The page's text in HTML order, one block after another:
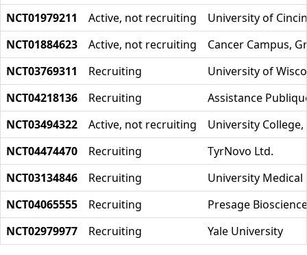
NCT01979211
Active, not recruiting
University of
NCT01884623
Active, not recruiting
Cancer Campus,
NCT03769311
Recruiting
University of
NCT04218136
Recruiting
Assistance
NCT03494322
Active, not recruiting
University
NCT04474470
Recruiting
TyrNovo Ltd.
NCT03134846
Recruiting
University
NCT04065555
Recruiting
Presage
NCT02979977
Recruiting Yale University